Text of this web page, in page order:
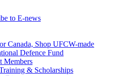
to E-news
Canada, Shop UFCW-made
Defence Fund
Members
& Scholarships